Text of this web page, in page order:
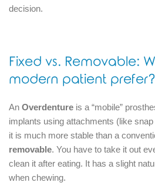
decision.
Fixed vs. Removable:
modern patient prefer?
An Overdenture is a “mobile”
implants using attachments (like
it is much more stable than a
removable. You have to take it out
clean it after eating. It has a slight
when chewing.